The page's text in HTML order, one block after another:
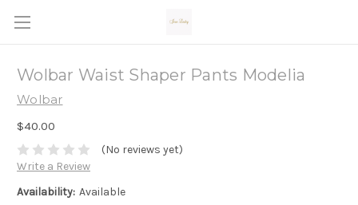
Wolbar Waist Shaper Pants Modelia
Wolbar
$40.00
(No reviews yet)
Write a Review
Availability: Available